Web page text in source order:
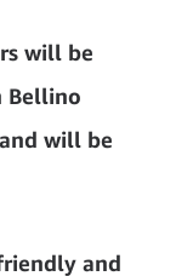
will be
Bellino
will be
and